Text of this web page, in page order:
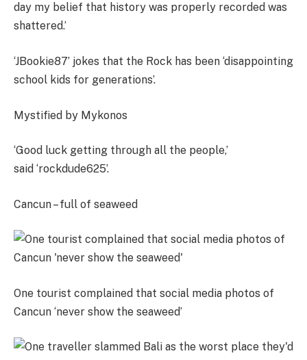
day my belief that history was properly recorded was
shattered.’
‘JBookie87’ jokes that the Rock has been ‘disappointing
school kids for generations’.
Mystified by Mykonos
‘Good luck getting through all the people,’
said ‘rockdude625’.
Cancun – full of seaweed
One tourist complained that social media photos of
Cancun ‘never show the seaweed’